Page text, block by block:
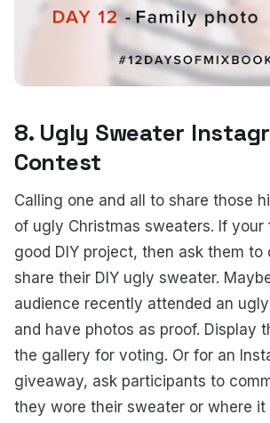
8. Ugly Sweater
Contest
Calling one and all to share those
of ugly Christmas sweaters. If your
good DIY project, then ask them to
share their DIY ugly sweater.
audience recently attended an
and have photos as proof. Display
the gallery for voting. Or for an
giveaway, ask participants to
they wore their sweater or where it